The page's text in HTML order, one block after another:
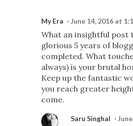
My Era June 14, 2016 at
What an insightful post
glorious 5 years of
completed. What
always) is your brutal
Keep up the fantastic
you reach greater
come.
Saru Singhal